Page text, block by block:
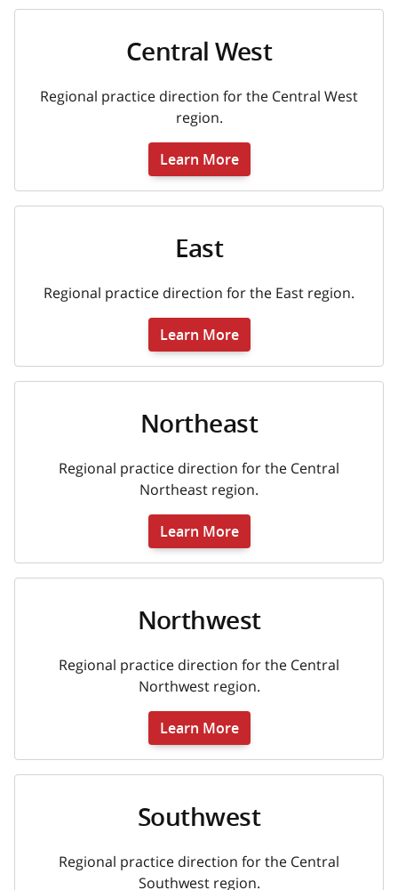
Central West
Regional practice direction for the Central West
region.
Learn More
East
Regional practice direction for the East region.
Learn More
Northeast
Regional practice direction for the Central
Northeast region.
Learn More
Northwest
Regional practice direction for the Central
Northwest region.
Learn More
Southwest
Regional practice direction for the Central
Southwest region.